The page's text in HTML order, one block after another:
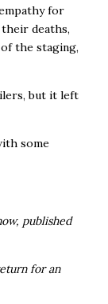
for
deaths,
the staging,
but it left
some
published
for an